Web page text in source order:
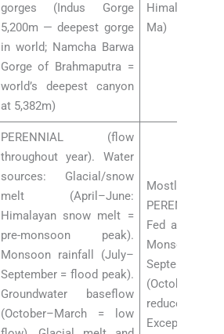
gorges (Indus Gorge
5,200m — deepest gorge
in world; Namcha Barwa
Gorge of Brahmaputra =
world’s deepest canyon
at 5,382m)
Himalayan
Ma)
PERENNIAL (flow
throughout year). Water
sources: Glacial/snow
melt (April–June:
Himalayan snow melt =
pre-monsoon peak).
Monsoon rainfall (July–
September = flood peak).
Groundwater baseflow
(October–March = low
PERENNIAL/
Fed almost
Monsoon
reduced